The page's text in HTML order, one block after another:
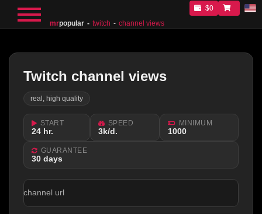
mrpopular twitch channel views
$0
Twitch channel views
real, high quality
START
24 hr.
SPEED
3k/d.
MINIMUM
1000
GUARANTEE
30 days
channel url